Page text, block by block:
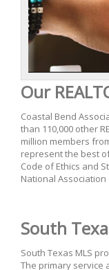
Our
Coastal Bend
than 110,000 other
million members
represent the best
Code of Ethics and
National Association
South
South Texas MLS
The primary service